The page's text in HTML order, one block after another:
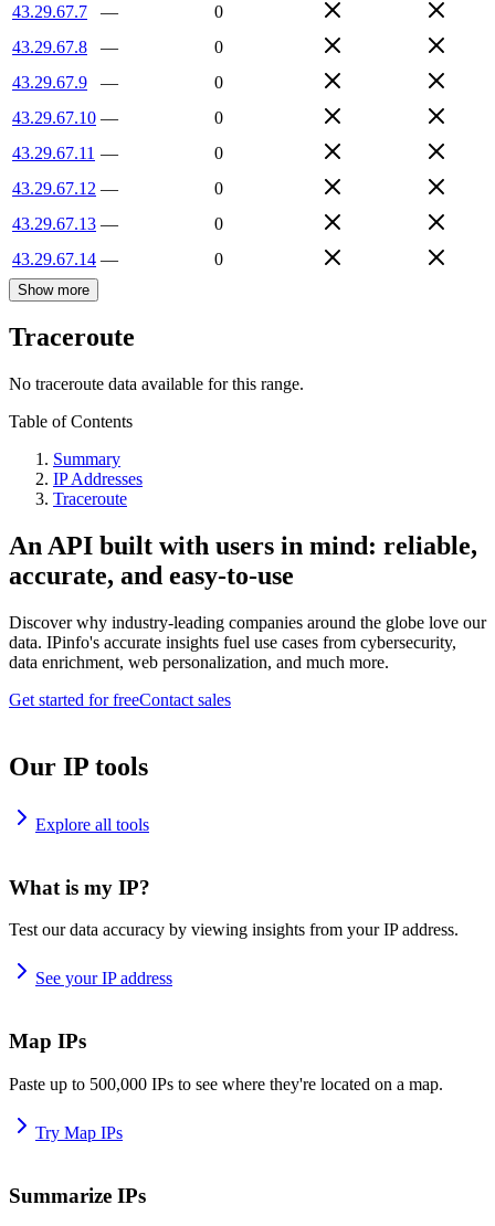
43.29.67.7
—
0
43.29.67.8
—
0
43.29.67.9
—
0
43.29.67.10 —
0
43.29.67.11 —
0
43.29.67.12 —
0
43.29.67.13 —
0
43.29.67.14 — 0
Show more
Traceroute
No traceroute data available for this range.
Table of Contents
Summary
IP Addresses
Traceroute
An API built with users in mind: reliable,
accurate, and easy-to-use
Discover why industry-leading companies around the globe love our
data. IPinfo's accurate insights fuel use cases from cybersecurity,
data enrichment, web personalization, and much more.
Get started for freeContact sales
Our IP tools
Explore all tools
What is my IP?
Test our data accuracy by viewing insights from your IP address.
See your IP address
Map IPs
Paste up to 500,000 IPs to see where they're located on a map.
Try Map IPs
Summarize IPs